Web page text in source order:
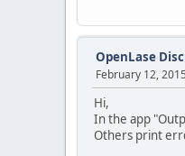
OpenLase
February 12,
Hi,
In the app
Others print